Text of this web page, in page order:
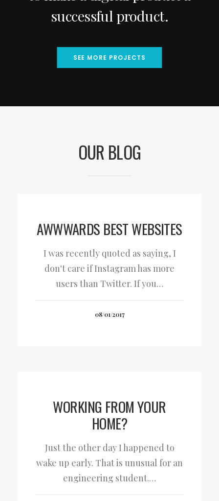
successful product.
SEE MORE PROJECTS
OUR BLOG
AWWWARDS BEST WEBSITES
I was recently quoted as saying, I
don't care if Instagram has more
users than Twitter. If you…
08/01/2017
WORKING FROM YOUR
HOME?
Just the other day I happened to
wake up early. That is unusual for an
engineering student.…